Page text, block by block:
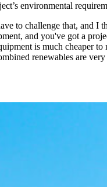
environmental
to challenge that, and I
and you've got a
is much cheaper to
renewables are